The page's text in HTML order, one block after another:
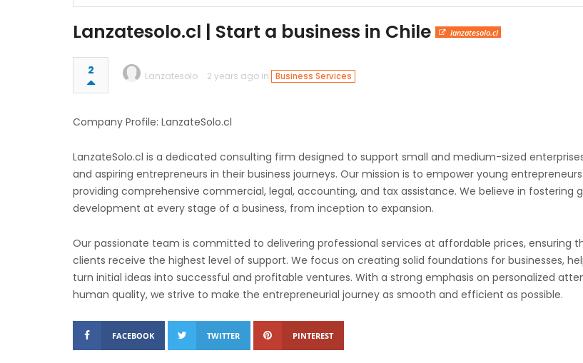
Lanzatesolo.cl | Start a business in Chile lanzatesolo.cl
2 Lanzatesolo 2 years ago in Business Services
Company Profile: LanzateSolo.cl
LanzateSolo.cl is a dedicated consulting firm designed to support small and medium-sized
and aspiring entrepreneurs in their business journeys. Our mission is to empower young
providing comprehensive commercial, legal, accounting, and tax assistance. We believe in fostering
development at every stage of a business, from inception to expansion.
Our passionate team is committed to delivering professional services at affordable prices, ensuring
clients receive the highest level of support. We focus on creating solid foundations for businesses,
turn initial ideas into successful and profitable ventures. With a strong emphasis on personalized
human quality, we strive to make the entrepreneurial journey as smooth and efficient as possible.
FACEBOOK TWITTER PINTEREST